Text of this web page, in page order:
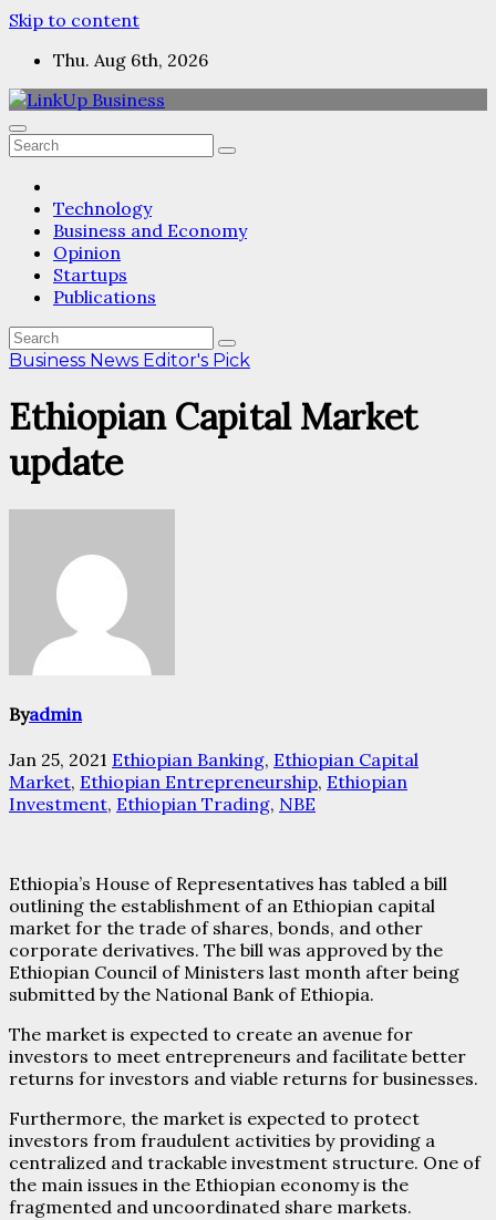
Skip to content
Thu. Aug 6th, 2026
Technology
Business and Economy
Opinion
Startups
Publications
Business News Editor's Pick
Ethiopian Capital Market
update
Byadmin
Jan 25, 2021 Ethiopian Banking, Ethiopian Capital
Market, Ethiopian Entrepreneurship, Ethiopian
Investment, Ethiopian Trading, NBE
Ethiopia’s House of Representatives has tabled a bill
outlining the establishment of an Ethiopian capital
market for the trade of shares, bonds, and other
corporate derivatives. The bill was approved by the
Ethiopian Council of Ministers last month after being
submitted by the National Bank of Ethiopia.
The market is expected to create an avenue for
investors to meet entrepreneurs and facilitate better
returns for investors and viable returns for businesses.
Furthermore, the market is expected to protect
investors from fraudulent activities by providing a
centralized and trackable investment structure. One of
the main issues in the Ethiopian economy is the
fragmented and uncoordinated share markets.